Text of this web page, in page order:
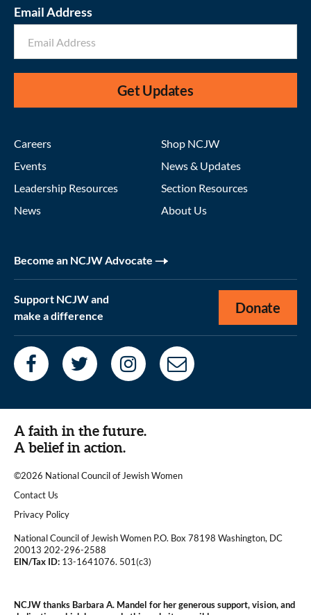
Email Address
Get Updates
Careers
Events
Leadership Resources
News
Shop NCJW
News & Updates
Section Resources
About Us
Become an NCJW Advocate
Support NCJW and
make a difference
Donate
A faith in the future.
A belief in action.
©2026 National Council of Jewish Women
|
Contact Us
|Privacy Policy
National Council of Jewish Women P.O. Box 78198 Washington, DC
20013 202-296-2588
EIN/Tax ID: 13-1641076. 501(c3)
NCJW thanks Barbara A. Mandel for her generous support, vision, and